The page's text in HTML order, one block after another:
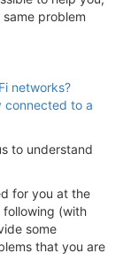
problem
networks?
connected to a
to understand
for you at the
following (with
some
that you are